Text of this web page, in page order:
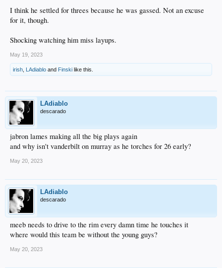
I think he settled for threes because he was gassed. Not an excuse
for it, though.
Shocking watching him miss layups.
May 19, 2023
irish LAdiablo and Finski like this.
LAdiablo
descarado
jabron lames making all the big plays again
and why isn't vanderbilt on murray as he torches for 26 early?
May 20, 2023
LAdiablo
descarado
meeb needs to drive to the rim every damn time he touches it
where would this team be without the young guys?
May 20, 2023